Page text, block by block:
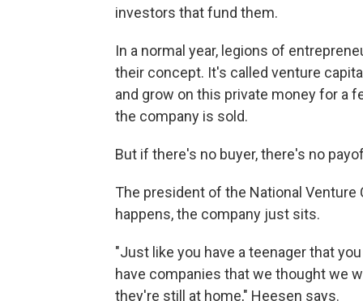
investors that fund them.
In a normal year, legions of
their concept. It's called venture
and grow on this private money for a
the company is sold.
But if there's no buyer, there's no
The president of the National
happens, the company just sits.
"Just like you have a teenager that
have companies that we thought we
they're still at home," Heesen says.